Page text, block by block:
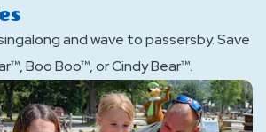
and wave to passersby. Save
Boo Boo™, or Cindy Bear™.